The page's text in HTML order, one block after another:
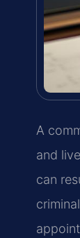
A
and
can